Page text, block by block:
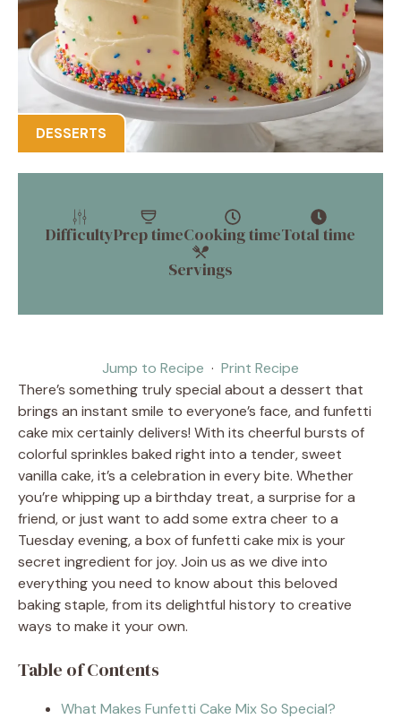
DESSERTS
DifficultyPrep timeCooking timeTotal time
Servings
Jump to Recipe · Print Recipe
There’s something truly special about a dessert that
brings an instant smile to everyone’s face, and funfetti
cake mix certainly delivers! With its cheerful bursts of
colorful sprinkles baked right into a tender, sweet
vanilla cake, it’s a celebration in every bite. Whether
you’re whipping up a birthday treat, a surprise for a
friend, or just want to add some extra cheer to a
Tuesday evening, a box of funfetti cake mix is your
secret ingredient for joy. Join us as we dive into
everything you need to know about this beloved
baking staple, from its delightful history to creative
ways to make it your own.
Table of Contents
What Makes Funfetti Cake Mix So Special?